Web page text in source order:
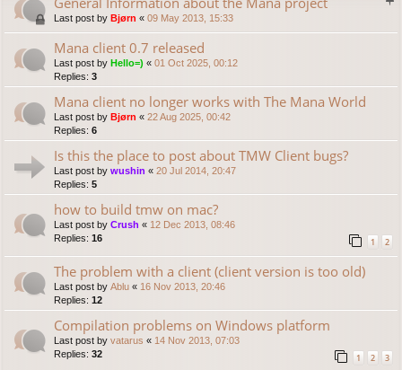
Last post by Bjørn « 09 May 2013, 15:33
Mana client 0.7 released
Last post by Hello=) « 01 Oct 2025, 00:12
Replies: 3
Mana client no longer works with The Mana World
Last post by Bjørn « 22 Aug 2025, 00:42
Replies: 6
Is this the place to post about TMW Client bugs?
Last post by wushin « 20 Jul 2014, 20:47
Replies: 5
how to build tmw on mac?
Last post by Crush « 12 Dec 2013, 08:46
Replies: 16 1 2
The problem with a client (client version is too old)
Last post by Ablu « 16 Nov 2013, 20:46
Replies: 12
Compilation problems on Windows platform
Last post by vatarus « 14 Nov 2013, 07:03
Replies: 32 1 2 3